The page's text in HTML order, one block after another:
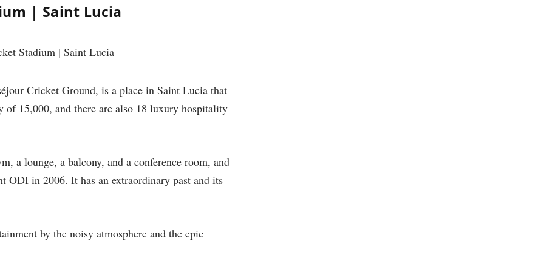
| Saint Lucia
Cricket Ground, is a place in Saint Lucia that
of 15,000, and there are also 18 luxury hospitality
a lounge, a balcony, and a conference room, and
in 2006. It has an extraordinary past and its
by the noisy atmosphere and the epic